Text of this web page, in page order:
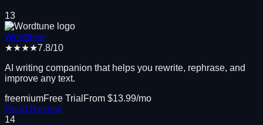
13
Wordtune
★★★★7.8/10
AI writing companion that helps you rewrite, rephrase, and
improve any text.
freemiumFree Trial From $13.99/mo
Read Review
14